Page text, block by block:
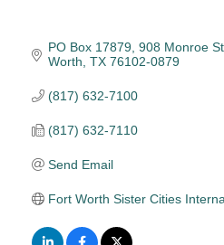
PO Box 17879 908 Monroe
Worth TX 76102-0879
(817) 632-7100
(817) 632-7110
Send Email
Fort Worth Sister Cities